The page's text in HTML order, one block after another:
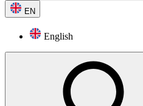
EN
English